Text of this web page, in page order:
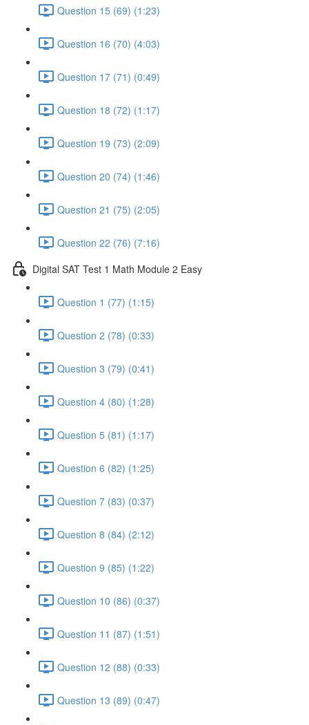
Question 15 (69) (1:23)
Question 16 (70) (4:03)
Question 17 (71) (0:49)
Question 18 (72) (1:17)
Question 19 (73) (2:09)
Question 20 (74) (1:46)
Question 21 (75) (2:05)
Question 22 (76) (7:16)
Digital SAT Test 1 Math Module 2 Easy
Question 1 (77) (1:15)
Question 2 (78) (0:33)
Question 3 (79) (0:41)
Question 4 (80) (1:28)
Question 5 (81) (1:17)
Question 6 (82) (1:25)
Question 7 (83) (0:37)
Question 8 (84) (2:12)
Question 9 (85) (1:22)
Question 10 (86) (0:37)
Question 11 (87) (1:51)
Question 12 (88) (0:33)
Question 13 (89) (0:47)